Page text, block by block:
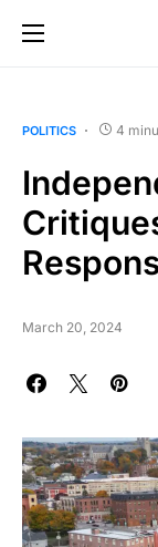
POLITICS 4
March 20, 2024